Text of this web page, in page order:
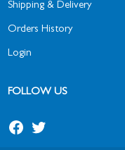
Shipping & Delivery
Orders History
Login
FOLLOW US